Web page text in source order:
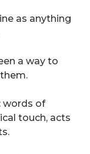
as anything
a way to
words of
touch, acts